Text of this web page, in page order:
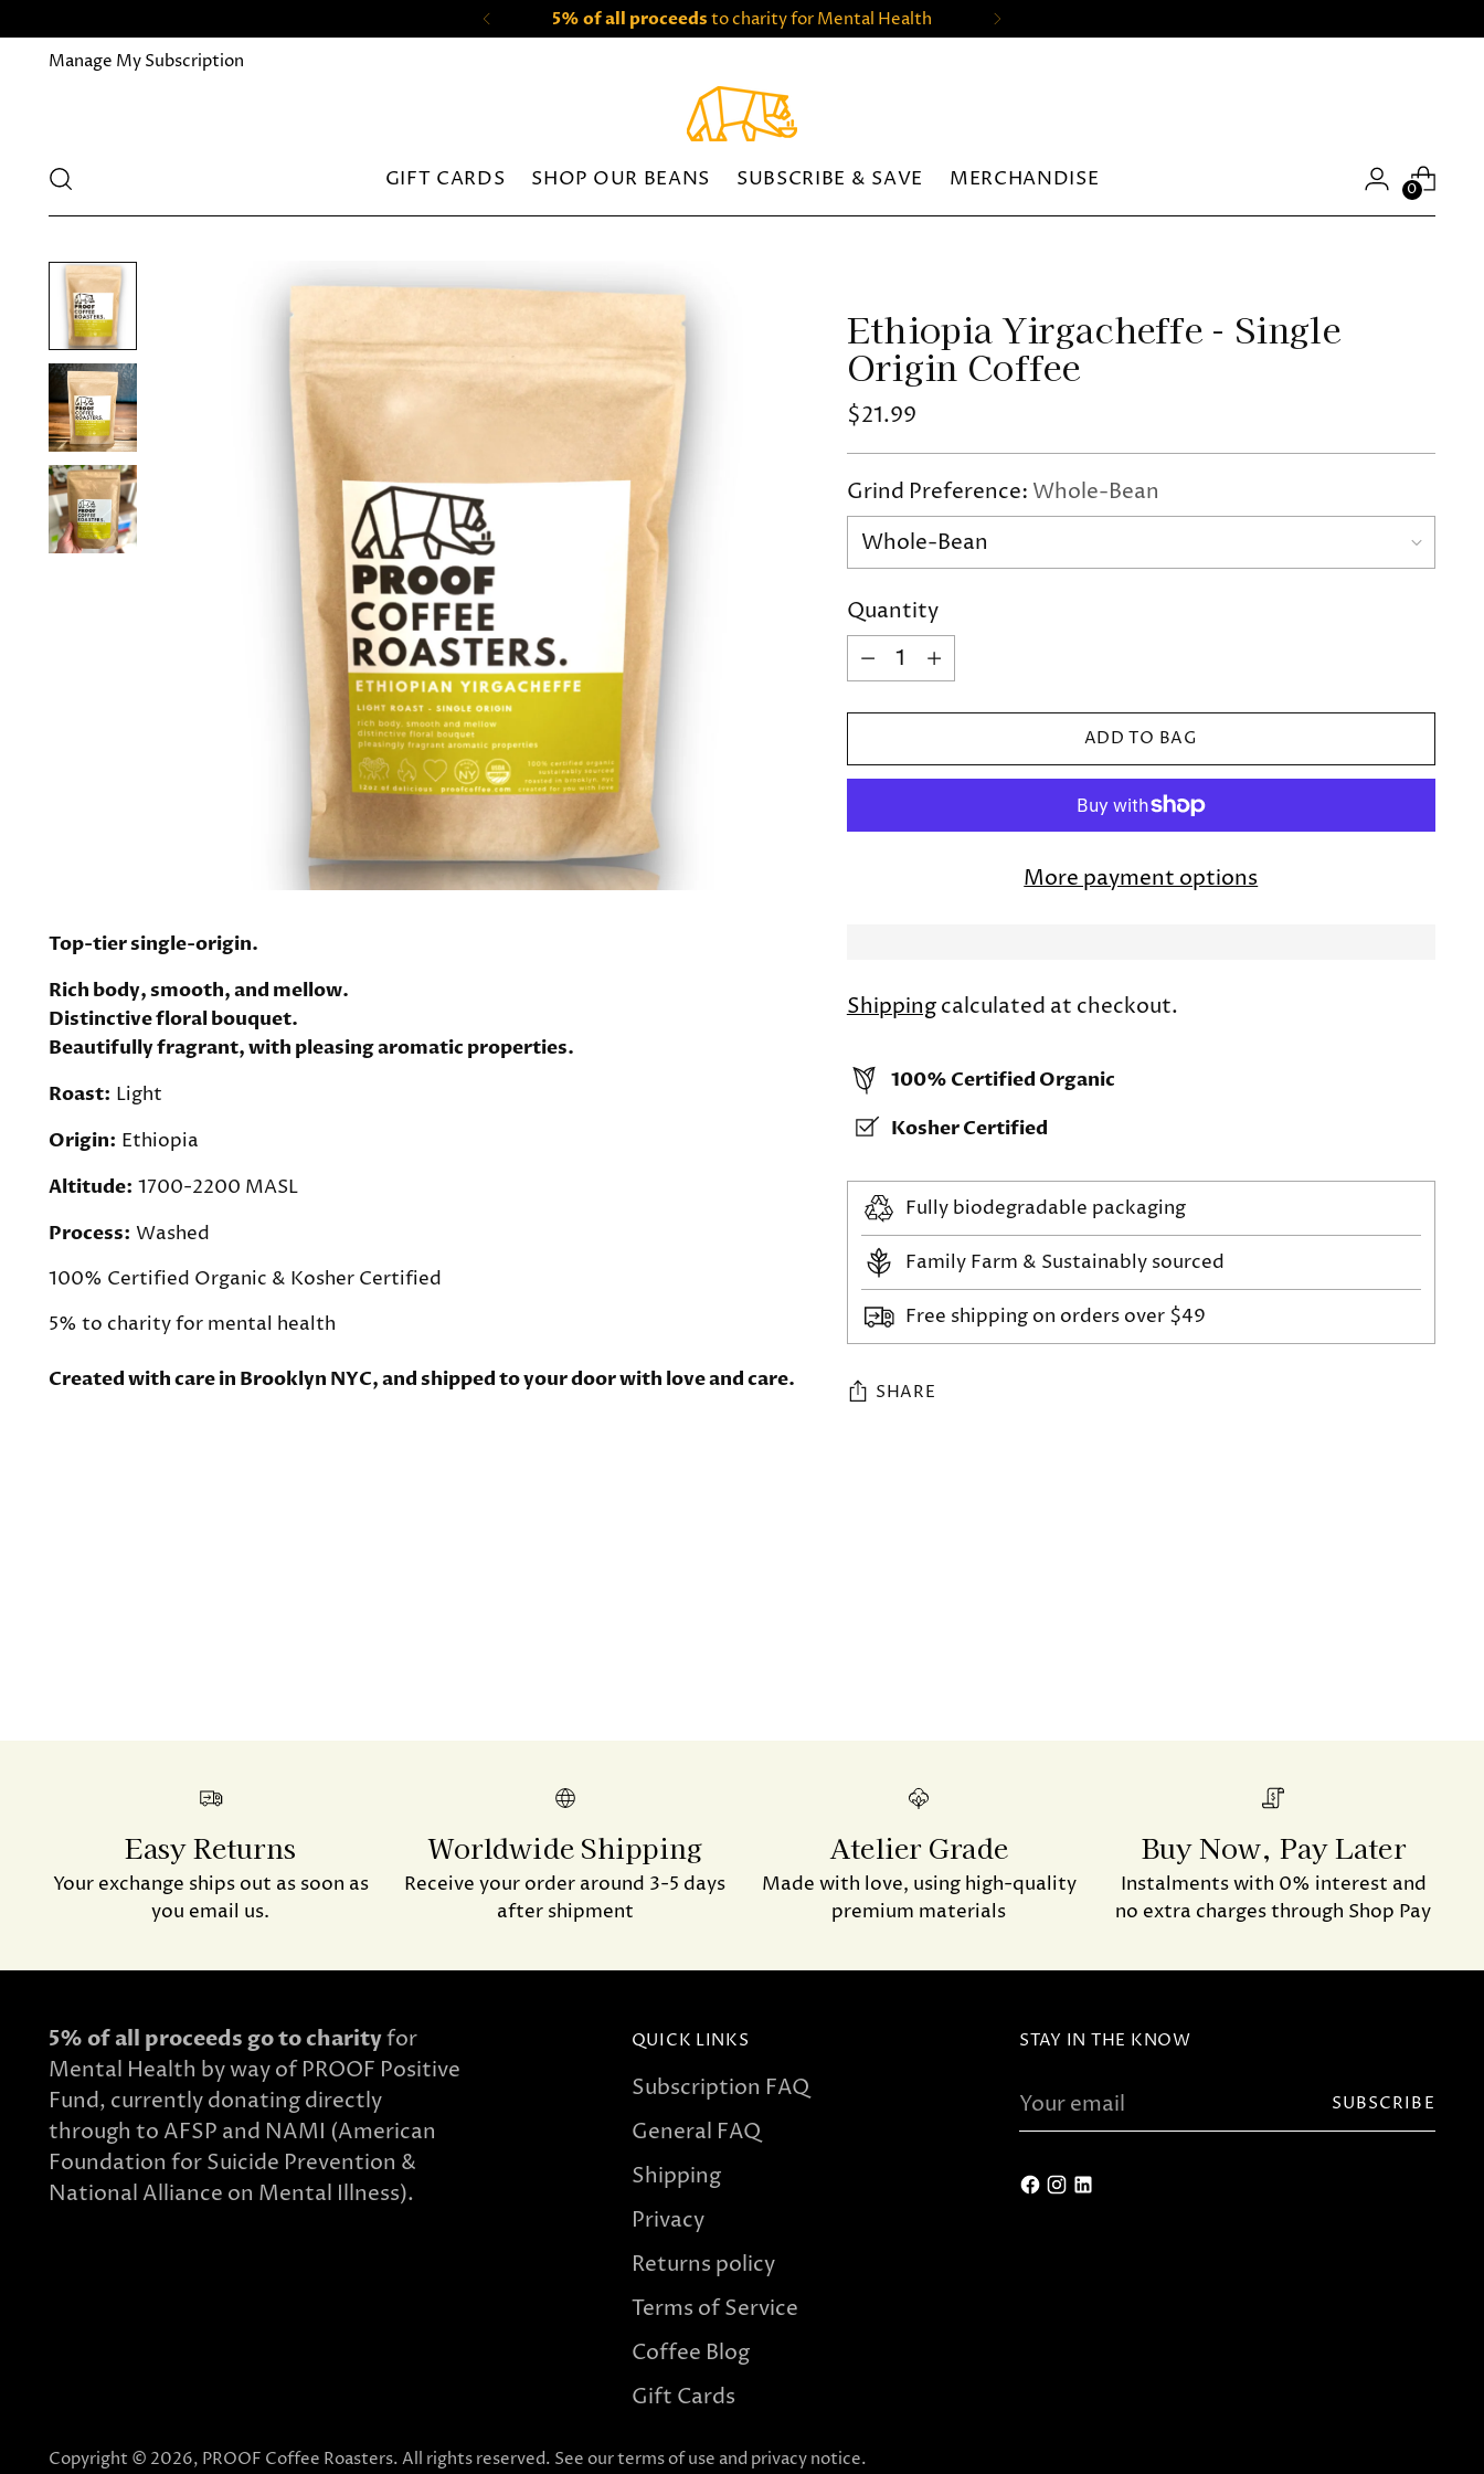
5% of all proceeds to charity for Mental Health
Manage My Subscription
GIFT CARDS SHOP OUR BEANS SUBSCRIBE & SAVE MERCHANDISE 0
Top-tier single-origin.
Rich body, smooth, and mellow.
Distinctive floral bouquet.
Beautifully fragrant, with pleasing aromatic properties.
Roast: Light
Origin: Ethiopia
Altitude: 1700-2200 MASL
Process: Washed
100% Certified Organic & Kosher Certified
5% to charity for mental health
Created with care in Brooklyn NYC, and shipped to your door with love and care.
Ethiopia Yirgacheffe - Single
Origin Coffee
Regular
price
$21.99
Grind Preference: Whole-Bean
Quantity
Quantity
ADD TO BAG
More payment options
Shippingcalculated at checkout.
100% Certified Organic
Kosher Certified
Fully biodegradable packaging
Family Farm & Sustainably sourced
Free shipping on orders over $49
SHARE
Easy Returns
Your exchange ships out as soon as
you email us.
Worldwide Shipping
Receive your order around 3-5 days
after shipment
Atelier Grade
Made with love, using high-quality
premium materials
Buy Now, Pay Later
Instalments with 0% interest and
no extra charges through Shop Pay
5% of all proceeds go to charityfor
Mental Health by way of PROOF Positive
Fund, currently donating directly
through to AFSP and NAMI (American
Foundation for Suicide Prevention &
National Alliance on Mental Illness).
QUICK LINKS
Subscription FAQ
General FAQ
Shipping
Privacy
Returns policy
Terms of Service
Coffee Blog
Gift Cards
STAY IN THE KNOW
Your
SUBSCRIBE
Copyright © 2026, PROOF Coffee Roasters. All rights reserved. See our terms of use and privacy notice.